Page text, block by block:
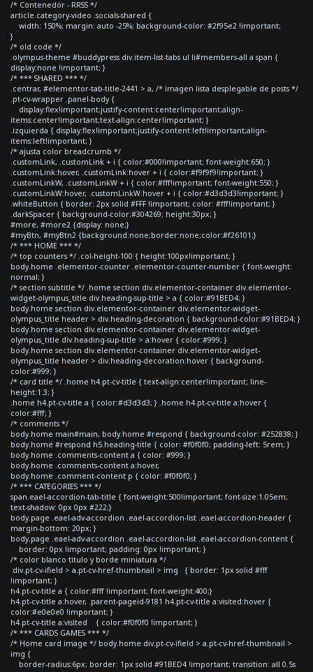
/* Contenedor - RRSS */
article.category-video .socials-shared {
width: 150%; margin: auto -25%; background-color: #2f95e2 !important;
}
/* old code */
.olympus-theme #buddypress div.item-list-tabs ul li#members-all a span {
display:none !important; }
/* *** SHARED *** */
.centrar, #elementor-tab-title-2441 > a, /* imagen lista desplegable de posts */
.pt-cv-wrapper .panel-body {
display:flex!important;justify-content:center!important;align-
items:center!important;text-align:center!important; }
.izquierda { display:flex!important;justify-content:left!important;align-
items:left!important; }
/* ajusta color breadcrumb */
.customLink, .customLink + i { color:#000!important; font-weight:650; }
.customLink:hover, .customLink:hover + i { color:#f9f9f9!important; }
.customLinkW, .customLinkW + i { color:#fff!important; font-weight:550; }
.customLinkW:hover, .customLinkW:hover + i { color:#d3d3d3!important; }
.whiteButton { border: 2px solid #FFF !important; color: #fff!important; }
.darkSpacer { background-color:#304269; height:30px; }
#more, #more2 {display: none;}
#myBtn, #myBtn2 {background:none;border:none;color:#f26101;}
/* *** HOME *** */
/* top counters */ .col-height-100 { height:100px!important; }
body.home .elementor-counter .elementor-counter-number { font-weight:
normal; }
/* section subtitle */ .home section div.elementor-container div.elementor-
widget-olympus_title div.heading-sup-title > a { color:#91BED4; }
body.home section div.elementor-container div.elementor-widget-
olympus_title header > div.heading-decoration { background-color:#91BED4; }
body.home section div.elementor-container div.elementor-widget-
olympus_title div.heading-sup-title > a:hover { color:#999; }
body.home section div.elementor-container div.elementor-widget-
olympus_title header > div.heading-decoration:hover { background-
color:#999; }
/* card title */ .home h4.pt-cv-title { text-align:center!important; line-
height:1.3; }
.home h4.pt-cv-title a { color:#d3d3d3; } .home h4.pt-cv-title a:hover {
color:#fff; }
/* comments */
body.home main#main, body.home #respond { background-color: #252838; }
body.home #respond h5.heading-title { color: #f0f0f0; padding-left: 5rem; }
body.home .comments-content a { color: #999; }
body.home .comments-content a:hover,
body.home .comment-content p { color: #f0f0f0; }
/* *** CATEGORIES *** */
span.eael-accordion-tab-title { font-weight:500!important; font-size:1.05em;
text-shadow: 0px 0px #222;}
body.page .eael-adv-accordion .eael-accordion-list .eael-accordion-header {
margin-bottom: 20px; }
body.page .eael-adv-accordion .eael-accordion-list .eael-accordion-content {
border: 0px !important; padding: 0px !important; }
/* color blanco titulo y borde miniatura */
div.pt-cv-ifield > a.pt-cv-href-thumbnail > img { border: 1px solid #fff
!important; }
h4.pt-cv-title a { color:#fff !important; font-weight:400;}
h4.pt-cv-title a:hover, .parent-pageid-9181 h4.pt-cv-title a:visited:hover {
color:#e0e0e0 !important; }
h4.pt-cv-title a:visited { color:#f0f0f0 !important; }
/* *** CARDS GAMES *** */
/* Home card image */ body.home div.pt-cv-ifield > a.pt-cv-href-thumbnail >
img {
border-radius:6px; border: 1px solid #91BED4 !important; transition: all 0.5s